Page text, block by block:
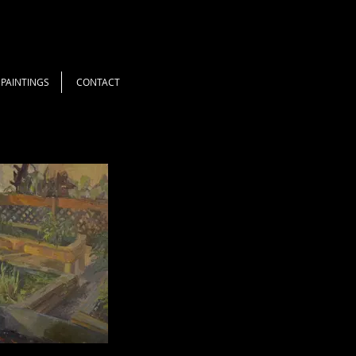
PAINTINGS CONTACT